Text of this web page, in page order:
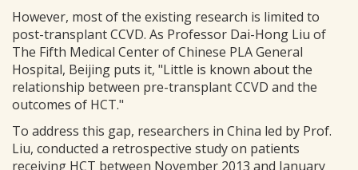
However, most of the existing research is limited to
post-transplant CCVD. As Professor Dai-Hong Liu of
The Fifth Medical Center of Chinese PLA General
Hospital, Beijing puts it, "Little is known about the
relationship between pre-transplant CCVD and the
outcomes of HCT."
To address this gap, researchers in China led by Prof.
Liu, conducted a retrospective study on patients
receiving HCT between November 2013 and January